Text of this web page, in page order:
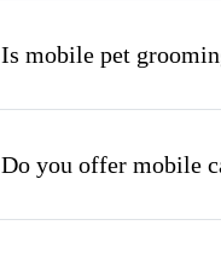
Is mobile pet
Do you offer mobile